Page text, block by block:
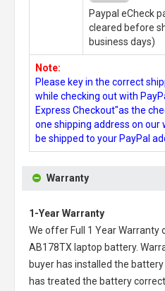
Paypal eCheck
cleared before
business days)
Note:
Please key in the correct
while checking out with
Express Checkout"as the
one shipping address on our
be shipped to your PayPal
Warranty
1-Year Warranty
We offer Full 1 Year Warranty
AB178TX laptop battery.
buyer has installed the
has treated the battery